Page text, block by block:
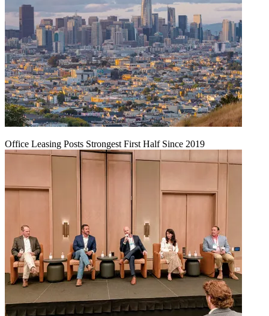
Office Leasing Posts Strongest First Half Since 2019